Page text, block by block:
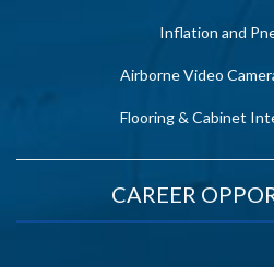
Inflation and
Airborne Video
Flooring & Cabinet
CAREER